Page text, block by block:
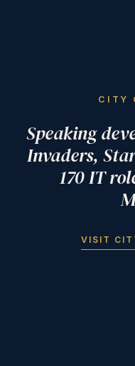
CITY
Speaking
Invaders,
170 IT
VISIT